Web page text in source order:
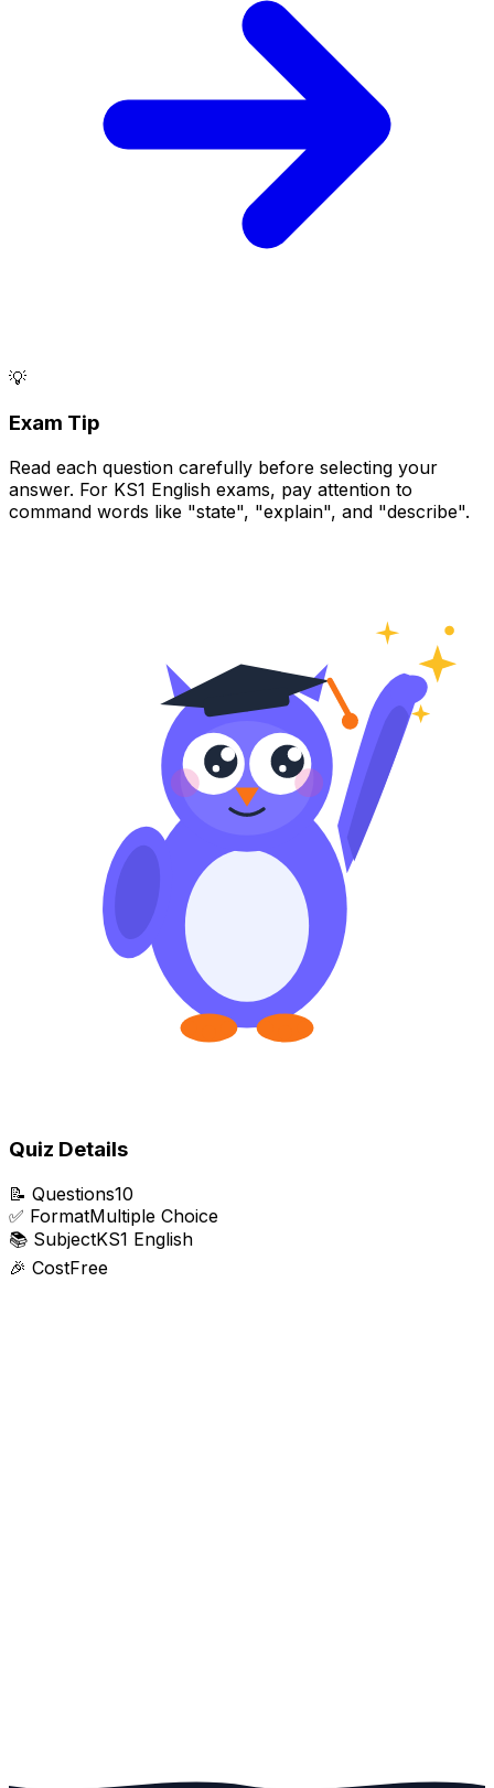
💡
Exam Tip
Read each question carefully before selecting your
answer. For KS1 English exams, pay attention to
command words like "state", "explain", and "describe".
Quiz Details
📝 Questions10
✅ FormatMultiple Choice
📚 SubjectKS1 English
🎉 CostFree